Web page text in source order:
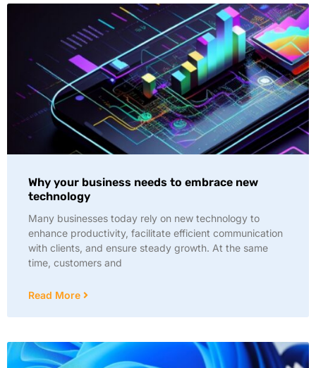
Why your business needs to embrace new
technology
Many businesses today rely on new technology to
enhance productivity, facilitate efficient communication
with clients, and ensure steady growth. At the same
time, customers and
Read More